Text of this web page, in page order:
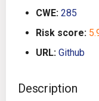
Utilities
Github Actions
CWE: 285
Risk score:
URL: Github
Description